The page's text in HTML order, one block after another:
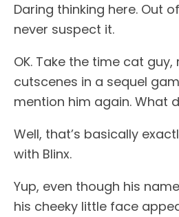
Daring thinking here. Out
never suspect it.
OK. Take the time cat
cutscenes in a sequel
mention him again. What
Well, that’s basically
with Blinx.
Yup, even though his
his cheeky little face